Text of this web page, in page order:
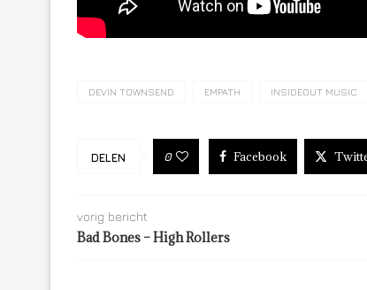
DEVIN TOWNSEND EMPATH INSIDEOUT MUSIC
DELEN 0 Facebook
vorig bericht
Bad Bones – High Rollers